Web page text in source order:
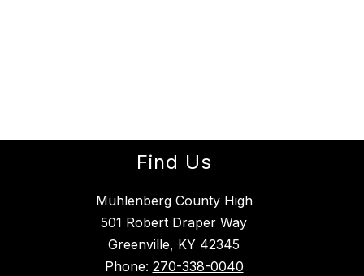
Find Us
Muhlenberg County High
501 Robert Draper Way
Greenville, KY 42345
Phone: 270-338-0040